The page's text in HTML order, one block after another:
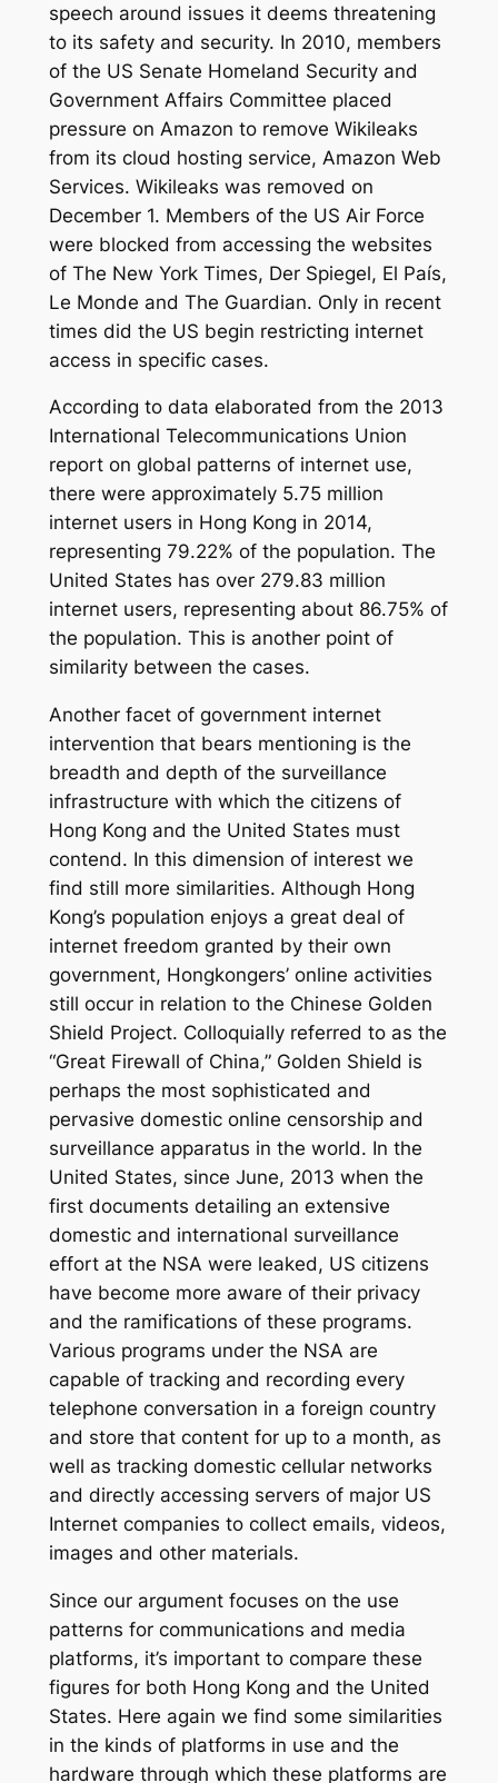
speech around issues it deems threatening
to its safety and security. In 2010, members
of the US Senate Homeland Security and
Government Affairs Committee placed
pressure on Amazon to remove Wikileaks
from its cloud hosting service, Amazon Web
Services. Wikileaks was removed on
December 1. Members of the US Air Force
were blocked from accessing the websites
of The New York Times, Der Spiegel, El País,
Le Monde and The Guardian. Only in recent
times did the US begin restricting internet
access in specific cases.
According to data elaborated from the 2013
International Telecommunications Union
report on global patterns of internet use,
there were approximately 5.75 million
internet users in Hong Kong in 2014,
representing 79.22% of the population. The
United States has over 279.83 million
internet users, representing about 86.75% of
the population. This is another point of
similarity between the cases.
Another facet of government internet
intervention that bears mentioning is the
breadth and depth of the surveillance
infrastructure with which the citizens of
Hong Kong and the United States must
contend. In this dimension of interest we
find still more similarities. Although Hong
Kong’s population enjoys a great deal of
internet freedom granted by their own
government, Hongkongers’ online activities
still occur in relation to the Chinese Golden
Shield Project. Colloquially referred to as the
“Great Firewall of China,” Golden Shield is
perhaps the most sophisticated and
pervasive domestic online censorship and
surveillance apparatus in the world. In the
United States, since June, 2013 when the
first documents detailing an extensive
domestic and international surveillance
effort at the NSA were leaked, US citizens
have become more aware of their privacy
and the ramifications of these programs.
Various programs under the NSA are
capable of tracking and recording every
telephone conversation in a foreign country
and store that content for up to a month, as
well as tracking domestic cellular networks
and directly accessing servers of major US
Internet companies to collect emails, videos,
images and other materials.
Since our argument focuses on the use
patterns for communications and media
platforms, it’s important to compare these
figures for both Hong Kong and the United
States. Here again we find some similarities
in the kinds of platforms in use and the
hardware through which these platforms are